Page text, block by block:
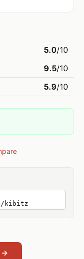
5.0/10
9.5/10
5.9/10
kibitz
→